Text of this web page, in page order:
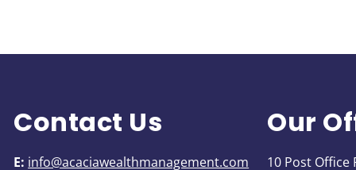
Contact Us
E: info@acaciawealthmanagement.com
Our
10 Post Office